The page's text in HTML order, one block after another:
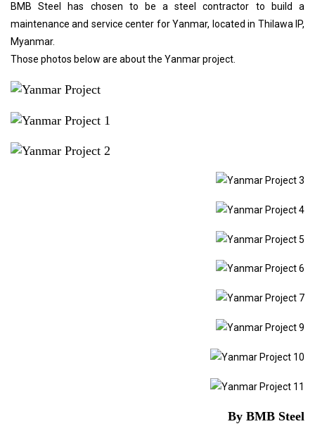
BMB Steel has chosen to be a steel contractor to build a
maintenance and service center for Yanmar, located in Thilawa IP,
Myanmar.
Those photos below are about the Yanmar project.
By BMB Steel